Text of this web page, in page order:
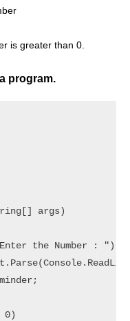
is greater than 0.
program.
args)
the Number : ");
0)